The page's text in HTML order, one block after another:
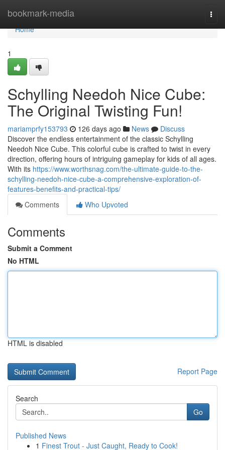
bookmark-media
Home
Home
1
Schylling Needoh Nice Cube:
The Original Twisting Fun!
mariamprfy153793 126 days ago News
Discuss
Discover the endless entertainment of the classic Schylling
Needoh Nice Cube. This colorful cube is crafted to twist in every
direction, offering hours of intriguing gameplay for kids of all ages.
With its https://www.worthsnag.com/the-ultimate-guide-to-the-
schylling-needoh-nice-cube-a-comprehensive-exploration-of-
features-benefits-and-practical-tips/
Comments
Who Upvoted
Comments
Submit a Comment
No HTML
HTML is disabled
Report Page
Search
Go
Published News
1 Finest Trout - Just Caught, Ready to Cook!